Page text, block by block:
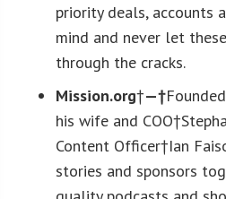
priority deals, accounts
mind and never let
through the cracks.
Mission.org†—†
his wife and
Content Officer†Ian
stories and sponsors